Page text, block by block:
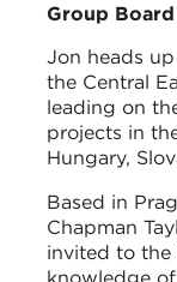
Group
Jon heads
the Central
leading on
projects in
Hungary,
Based in
Chapman
invited to the